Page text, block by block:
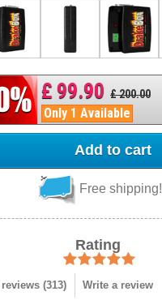
£ 99.90 £ 200.00
Only 1 Available
Add to cart
Free shipping!
Rating
reviews (313) Write a review